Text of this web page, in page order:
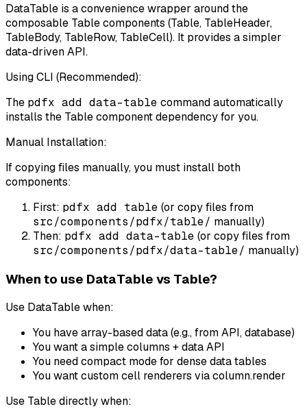
DataTable is a convenience wrapper around the
composable Table components (Table, TableHeader,
TableBody, TableRow, TableCell). It provides a simpler
data-driven API.
Using CLI (Recommended):
The pdfx add data-table command automatically
installs the Table component dependency for you.
Manual Installation:
If copying files manually, you must install both
components:
First: pdfx add table (or copy files from
src/components/pdfx/table/ manually)
Then: pdfx add data-table (or copy files from
src/components/pdfx/data-table/ manually)
When to use DataTable vs Table?
Use DataTable when:
You have array-based data (e.g., from API, database)
You want a simple columns + data API
You need compact mode for dense data tables
You want custom cell renderers via column.render
Use Table directly when: